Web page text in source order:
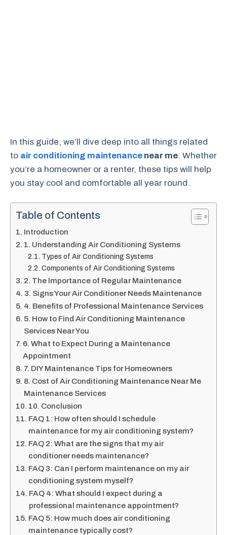
In this guide, we’ll dive deep into all things related
to air conditioning maintenance near me. Whether
you’re a homeowner or a renter, these tips will help
you stay cool and comfortable all year round.
Table of Contents
Introduction
1. Understanding Air Conditioning Systems
Types of Air Conditioning Systems
Components of Air Conditioning Systems
2. The Importance of Regular Maintenance
3. Signs Your Air Conditioner Needs Maintenance
4. Benefits of Professional Maintenance Services
5. How to Find Air Conditioning Maintenance
Services Near You
6. What to Expect During a Maintenance
Appointment
7. DIY Maintenance Tips for Homeowners
8. Cost of Air Conditioning Maintenance Near Me
Maintenance Services
10. Conclusion
FAQ 1: How often should I schedule
maintenance for my air conditioning system?
FAQ 2: What are the signs that my air
conditioner needs maintenance?
FAQ 3: Can I perform maintenance on my air
conditioning system myself?
FAQ 4: What should I expect during a
professional maintenance appointment?
FAQ 5: How much does air conditioning
maintenance typically cost?